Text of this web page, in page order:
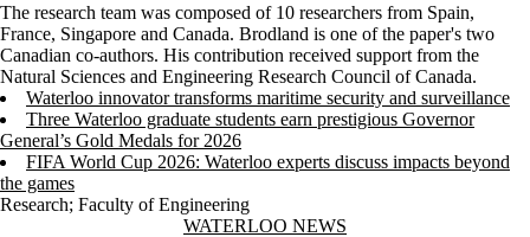
The research team was composed of 10 researchers from Spain,
France, Singapore and Canada. Brodland is one of the paper's two
Canadian co-authors. His contribution received support from the
Natural Sciences and Engineering Research Council of Canada.
Waterloo innovator transforms maritime security and surveillance
Three Waterloo graduate students earn prestigious Governor
General’s Gold Medals for 2026
FIFA World Cup 2026: Waterloo experts discuss impacts beyond
the games
Research; Faculty of Engineering
Information about Waterloo NewsWATERLOO NEWS